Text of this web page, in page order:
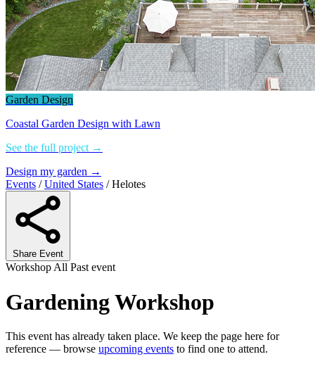
Garden Design
Coastal Garden Design with Lawn
See the full project →
Design my garden →
Events / United States / Helotes
Share Event
Workshop All Past event
Gardening Workshop
This event has already taken place. We keep the page here for
reference — browse upcoming events to find one to attend.